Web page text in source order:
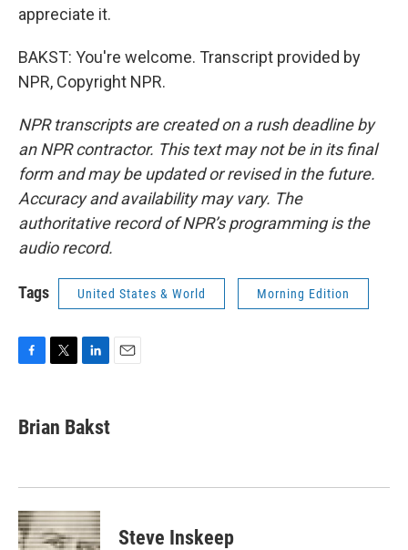
appreciate it.
BAKST: You're welcome. Transcript provided by
NPR, Copyright NPR.
NPR transcripts are created on a rush deadline by
an NPR contractor. This text may not be in its final
form and may be updated or revised in the future.
Accuracy and availability may vary. The
authoritative record of NPR’s programming is the
audio record.
Tags United States & World Morning Edition
e
b
k
t
t
k
e
n
Brian Bakst
Steve Inskeep